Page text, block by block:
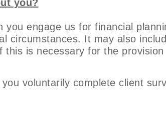
you?
engage us for financial
circumstances. It may also
is necessary for the
voluntarily complete client